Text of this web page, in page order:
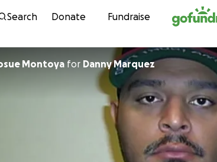
Skip to content
Search Donate Fundraise
Josue Montoya for Danny Marquez